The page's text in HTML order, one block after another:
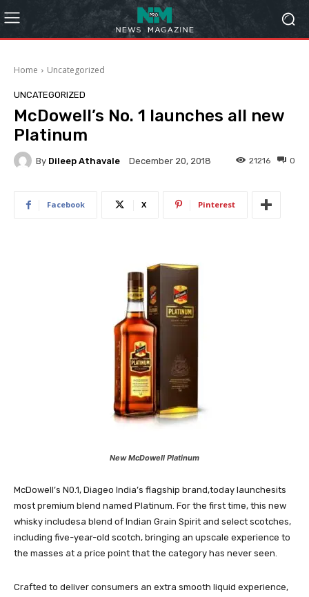
Home Uncategorized
UNCATEGORIZED
McDowell’s No. 1 launches all new
Platinum
By Dileep Athavale December 20, 2018 0
21216
Facebook X Pinterest
New McDowell Platinum
McDowell’s N0.1, Diageo India’s flagship brand,today launchesits
most premium blend named Platinum. For the first time, this new
whisky includesa blend of Indian Grain Spirit and select scotches,
including five-year-old scotch, bringing an upscale experience to
the masses at a price point that the category has never seen.
Crafted to deliver consumers an extra smooth liquid experience,